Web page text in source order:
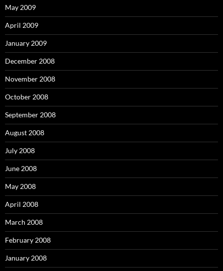
May 2009
April 2009
January 2009
December 2008
November 2008
October 2008
September 2008
August 2008
July 2008
June 2008
May 2008
April 2008
March 2008
February 2008
January 2008